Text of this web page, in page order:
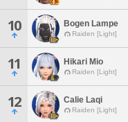
10 Bogen Lampe
Raiden [Light]
11 Hikari Mio
Raiden [Light]
12 Calie Laqi
Raiden [Light]